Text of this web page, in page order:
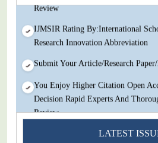
Review
IJMSIR Rating By:International
Research Innovation Abbreviation
Submit Your Article/Research
You Enjoy Higher Citation Open
Decision Rapid Experts And
Review
IJMSIR Rating By:International
LATEST